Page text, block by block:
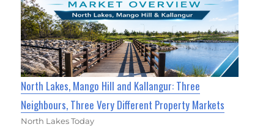
North Lakes, Mango Hill and Kallangur: Three
Neighbours, Three Very Different Property Markets
North Lakes Today